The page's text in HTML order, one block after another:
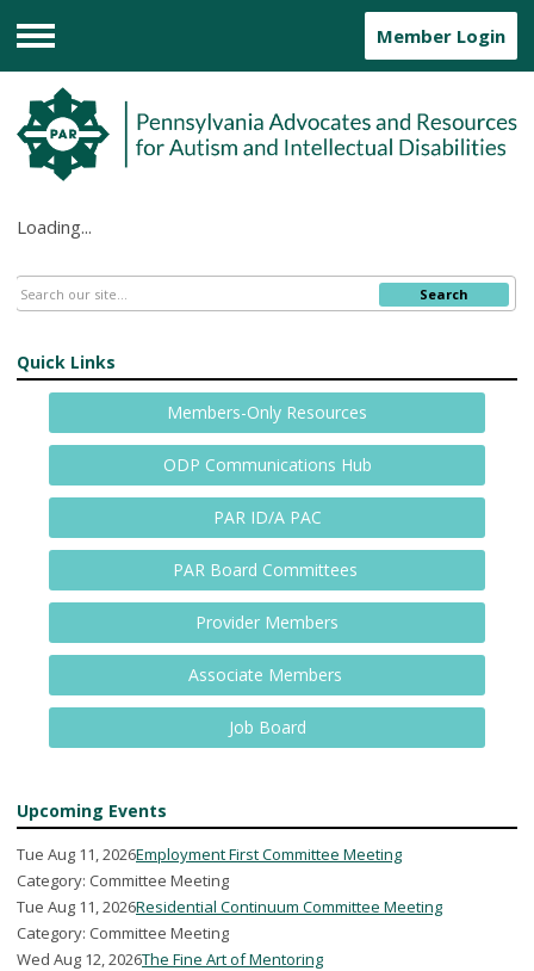
Menu
Member Login
Loading...
Search
Quick Links
Members-Only Resources
ODP Communications Hub
PAR ID/A PAC
PAR Board Committees
Provider Members
Associate Members
Job Board
Upcoming Events
Tue Aug 11, 2026Employment First Committee Meeting
Category: Committee Meeting
Tue Aug 11, 2026Residential Continuum Committee Meeting
Category: Committee Meeting
Wed Aug 12, 2026The Fine Art of Mentoring